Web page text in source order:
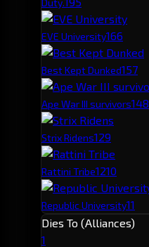
EVE University166
Best Kept Dunked157
Ape War III survivors148
Strix Ridens129
Rattini Tribe1210
Republic University11
Dies To (Alliances)
1